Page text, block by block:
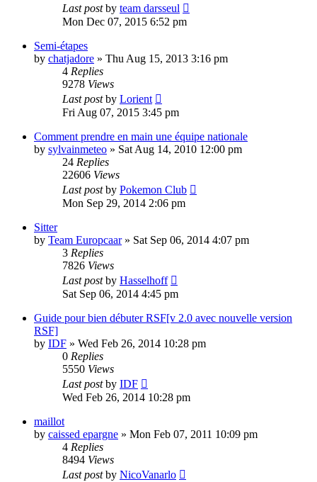
Last postby team darsseul
Mon Dec 07, 2015 6:52 pm
Semi-étapes
by chatjadore » Thu Aug 15, 2013 3:16 pm
4 Replies
9278 Views
Last postby Lorient
Fri Aug 07, 2015 3:45 pm
Comment prendre en main une équipe nationale
by sylvainmeteo » Sat Aug 14, 2010 12:00 pm
24 Replies
22606 Views
Last postby Pokemon Club
Mon Sep 29, 2014 2:06 pm
Sitter
by Team Europcaar» Sat Sep 06, 2014 4:07 pm
3 Replies
7826 Views
Last postby Hasselhoff
Sat Sep 06, 2014 4:45 pm
Guide pour bien débuter RSF[v 2.0 avec nouvelle version
RSF]
by IDF » Wed Feb 26, 2014 10:28 pm
0 Replies
5550 Views
Last postby IDF
Wed Feb 26, 2014 10:28 pm
maillot
by caissed epargne » Mon Feb 07, 2011 10:09 pm
4 Replies
8494 Views
Last postby NicoVanarlo